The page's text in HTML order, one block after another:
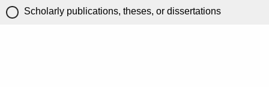
Scholarly publications, theses, or dissertations